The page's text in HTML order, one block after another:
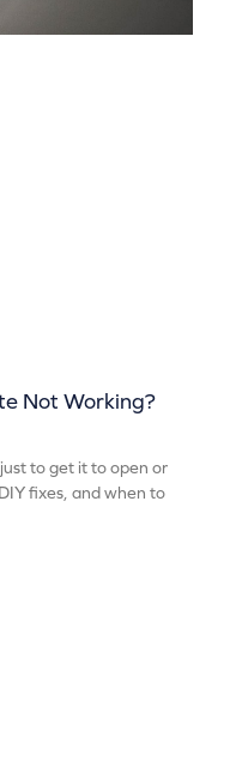
Not Working?
to get it to open or
fixes, and when to